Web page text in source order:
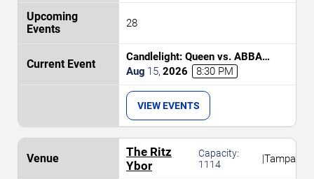
28
Candlelight: Queen vs. ABBA
Tribute
Aug 15, 2026 8:30 PM
VIEW EVENTS
The Ritz
Ybor
Capacity:
1114
|Tampa